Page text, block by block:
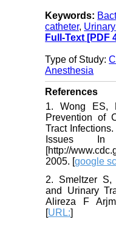
Keywords:
catheter,
Full-Text [PDF
Type of Study:
Anesthesia
References
1. Wong ES,
Prevention of
Tract
Issues In
[http://
2005. [google
2. Smeltzer
and Urinary
Alireza F
[URL:]